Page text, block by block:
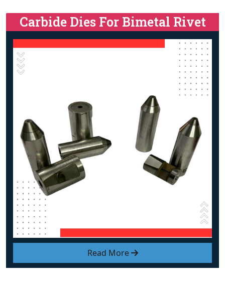
Read More
Carbide Dies For Bimetal Rivet